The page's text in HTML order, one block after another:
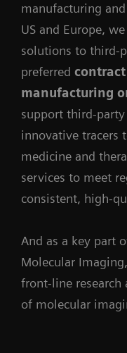
manufacturing
US and Europe,
solutions to third-
preferred
manufacturing
support third-
innovative tracers
medicine and
services to meet
consistent, high-
And as a key part
Molecular
front-line
of molecular